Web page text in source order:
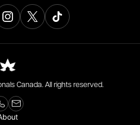
Canada. All rights reserved.